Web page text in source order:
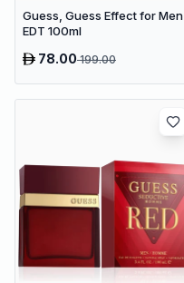
Guess, Guess Effect for Men
EDT 100ml
78.00199.00